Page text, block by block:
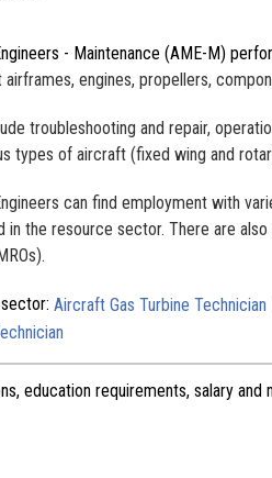
- Maintenance (AME-M)
airframes, engines, propellers,
troubleshooting and repair,
types of aircraft (fixed wing and
can find employment with
in the resource sector. There are
Aircraft Gas Turbine Technician
education requirements, salary and